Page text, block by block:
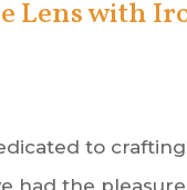
Lens with
to
had the